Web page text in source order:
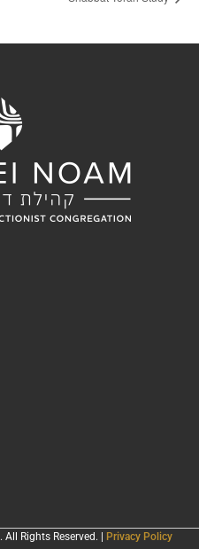
. All Rights Reserved. | Privacy Policy